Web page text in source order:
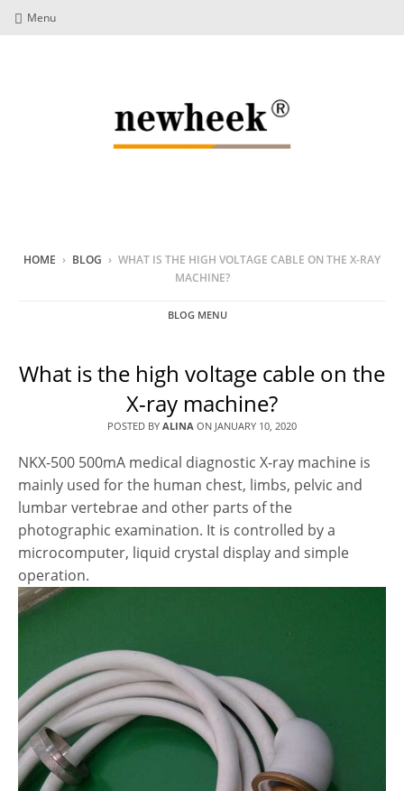
Menu
HOME › BLOG › WHAT IS THE HIGH VOLTAGE CABLE ON THE X-RAY
MACHINE?
BLOG MENU
What is the high voltage cable on the
X-ray machine?
POSTED BY ALINA ON JANUARY 10, 2020
NKX-500 500mA medical diagnostic X-ray machine is
mainly used for the human chest, limbs, pelvic and
lumbar vertebrae and other parts of the
photographic examination. It is controlled by a
microcomputer, liquid crystal display and simple
operation.